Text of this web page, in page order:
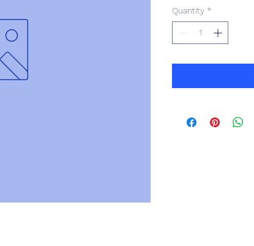
Quantity *